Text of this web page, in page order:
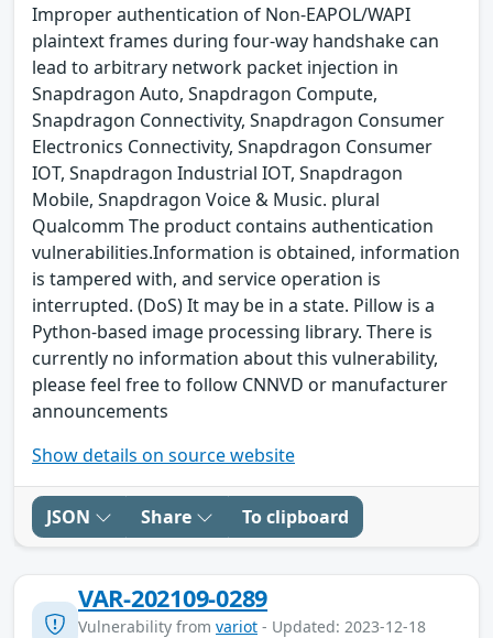
Improper authentication of Non-EAPOL/WAPI
plaintext frames during four-way handshake can
lead to arbitrary network packet injection in
Snapdragon Auto, Snapdragon Compute,
Snapdragon Connectivity, Snapdragon Consumer
Electronics Connectivity, Snapdragon Consumer
IOT, Snapdragon Industrial IOT, Snapdragon
Mobile, Snapdragon Voice & Music. plural
Qualcomm The product contains authentication
vulnerabilities.Information is obtained, information
is tampered with, and service operation is
interrupted. (DoS) It may be in a state. Pillow is a
Python-based image processing library. There is
currently no information about this vulnerability,
please feel free to follow CNNVD or manufacturer
announcements
Show details on source website
JSON Share To clipboard
VAR-202109-0289
Vulnerability from variot - Updated: 2023-12-18